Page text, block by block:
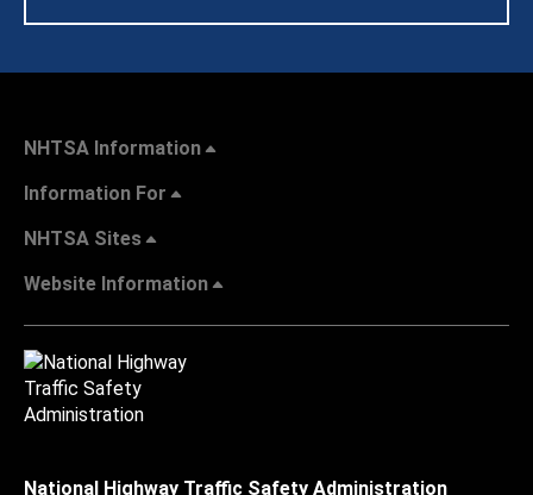
NHTSA Information
Information For
NHTSA Sites
Website Information
National Highway Traffic Safety Administration